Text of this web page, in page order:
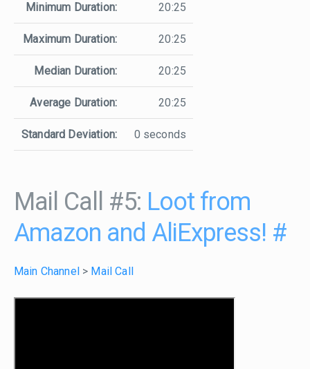
Minimum Duration: 20:25
Maximum Duration: 20:25
Median Duration: 20:25
Average Duration: 20:25
Standard Deviation: 0 seconds
Mail Call #5: Loot from
Amazon and AliExpress! #
Main Channel > Mail Call